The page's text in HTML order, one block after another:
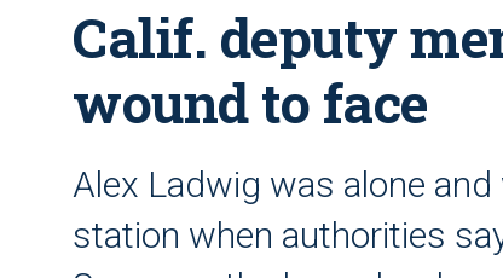
Calif. deputy
wound to face
Alex Ladwig was alone
station when authorities